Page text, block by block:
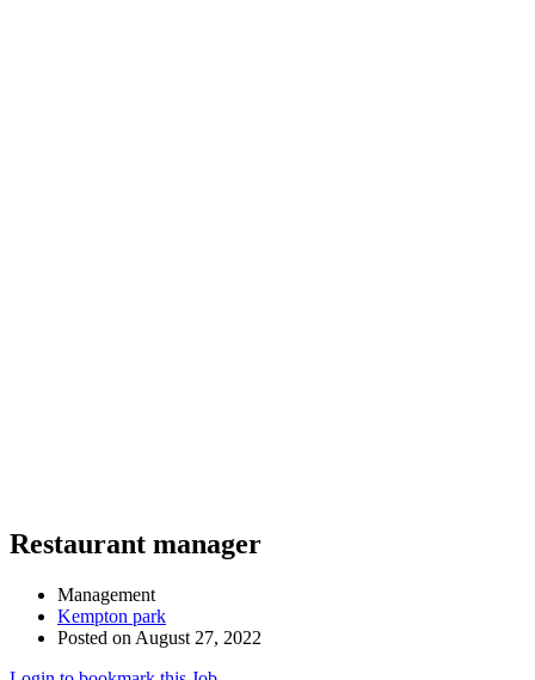
Restaurant manager
Management
Kempton park
Posted on August 27, 2022